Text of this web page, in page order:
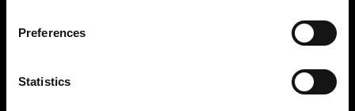
Preferences
Statistics